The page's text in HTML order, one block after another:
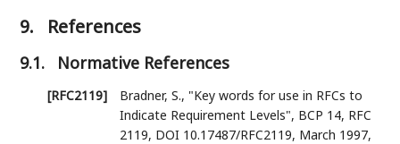
9. References
9.1. Normative References
[RFC2119] Bradner, S., "Key words for use in RFCs to
Indicate Requirement Levels", BCP 14, RFC
2119, DOI 10.17487/RFC2119, March 1997,